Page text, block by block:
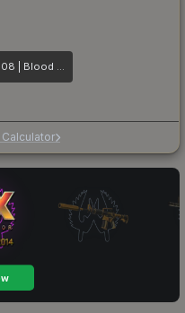
SSG 08 | Blood in the Water